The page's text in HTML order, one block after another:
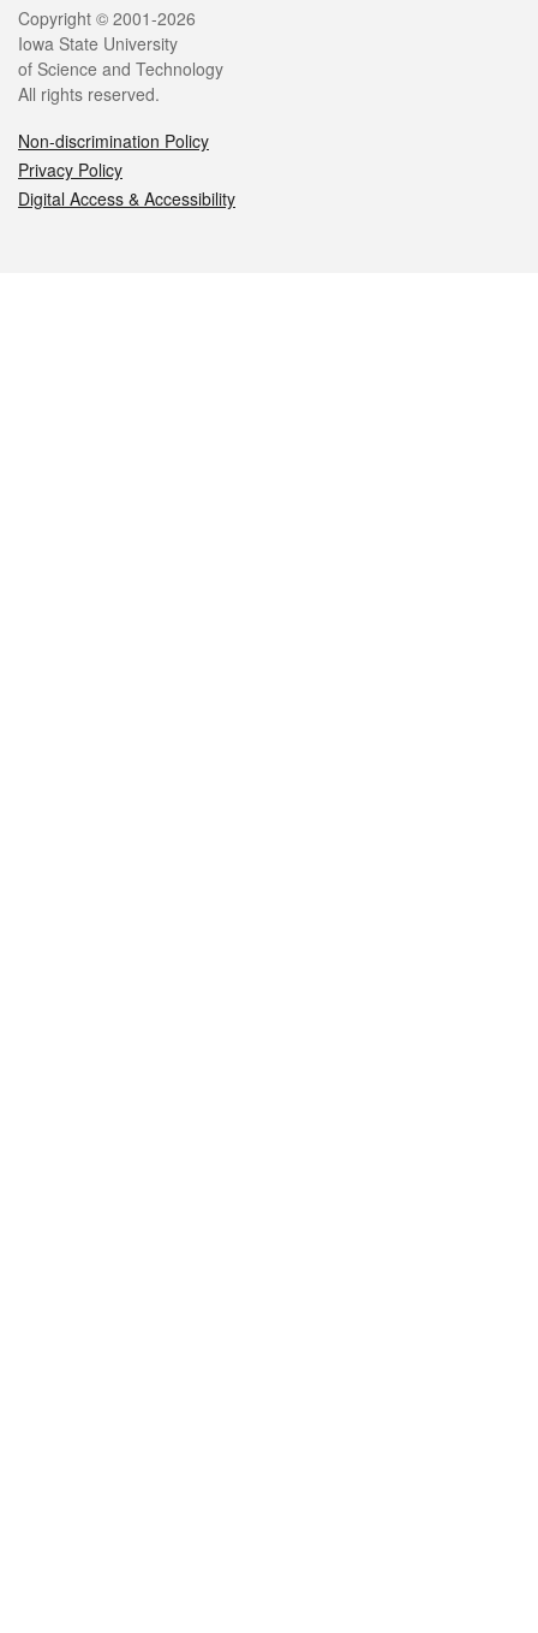
Legal
Copyright © 2001-2026
Iowa State University
of Science and Technology
All rights reserved.
Non-discrimination Policy
Privacy Policy
Digital Access & Accessibility